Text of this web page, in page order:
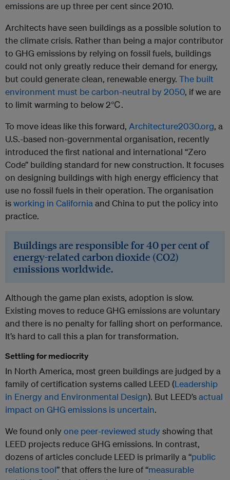
emissions are up three per cent since 2010.
Architects have seen buildings as a possible solution to
the climate crisis. Rather than being a major contributor
to GHG emissions by relying on fossil fuels, buildings
could not only greatly reduce their demand for energy,
but could generate clean, renewable energy. The built
environment must be carbon-neutral by 2050, if we are
to limit warming to below 2℃.
To move ideas like this forward, Architecture2030.org, a
U.S.-based non-governmental organisation, recently
introduced the first national and international “Zero
Code” building standard for new construction. It focuses
on designing buildings with high energy efficiency that
use no fossil fuels in their operation. The organisation
isworking in Californiaand China to put the policy into
practice.
Buildings are responsible for 40 per cent of
energy-related carbon dioxide (CO2)
emissions worldwide.
Although the game plan exists, adoption is slow.
Existing moves to reduce GHG emissions are voluntary
and there is no penalty for falling short on performance.
It’s hard to call this a plan for transformation.
Settling for mediocrity
In North America, most green buildings are judged by a
family of certification systems called LEED (Leadership
in Energy and Environmental Design). But LEED’sactual
impact on GHG emissions is uncertain.
We found only one peer-reviewed studyshowing that
LEED projects reduce GHG emissions. In contrast,
dozens of articles conclude LEED is primarily a “public
relations tool” that offers the lure of “measurable